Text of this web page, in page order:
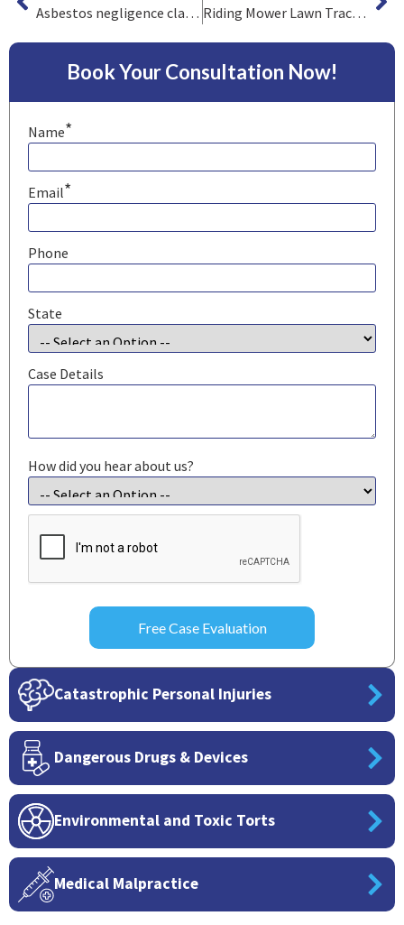
Asbestos negligence claims after Third Circuit Decision to reject “Bare-Metal Defense”
Riding Mower Lawn Tractor Rollover Hazards (Part I)
Book Your Consultation Now!
Name*
Email*
Phone
State
Case Details
How did you hear about us?
CAPTCHA
Catastrophic Personal Injuries
Dangerous Drugs & Devices
Environmental and Toxic Torts
Medical Malpractice